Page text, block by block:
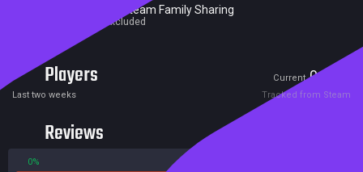
Excluded from Steam Family Sharing
Parent game excluded
Players Current0
Last two weeks Tracked from Steam
Reviews
0%